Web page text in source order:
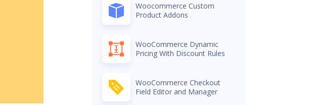
Woocommerce Custom
Product Addons
WooCommerce Dynamic
Pricing With Discount Rules
WooCommerce Checkout
Field Editor and Manager